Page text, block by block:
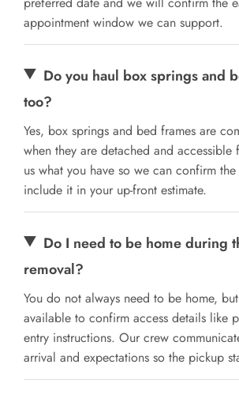
appointment window we can support.
Do you haul box springs and
too?
Yes, box springs and bed frames are
when they are detached and accessible
us what you have so we can confirm
include it in your up-front estimate.
Do I need to be home during
removal?
You do not always need to be home,
available to confirm access details like
entry instructions. Our crew
arrival and expectations so the pickup